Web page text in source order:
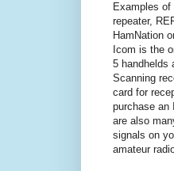
Examples of
repeater,
HamNation
Icom is the
5 handhelds
Scanning
card for
purchase an
are also
signals on
amateur